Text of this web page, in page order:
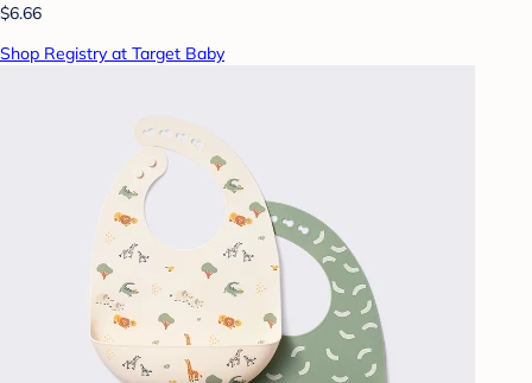
$6.66
Shop Registry at Target Baby